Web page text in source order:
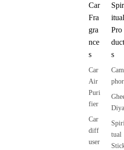
Car
Fra
gra
nce
s
Car
Air
Puri
fier
Car
diff
user
Spir
itual
Pro
duct
s
Cam
phor
Diya
tual